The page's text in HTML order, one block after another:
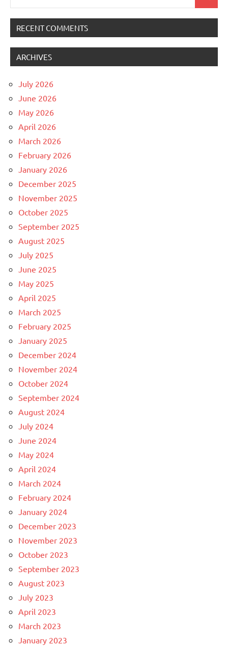
for:
RECENT COMMENTS
ARCHIVES
July 2026
June 2026
May 2026
April 2026
March 2026
February 2026
January 2026
December 2025
November 2025
October 2025
September 2025
August 2025
July 2025
June 2025
May 2025
April 2025
March 2025
February 2025
January 2025
December 2024
November 2024
October 2024
September 2024
August 2024
July 2024
June 2024
May 2024
April 2024
March 2024
February 2024
January 2024
December 2023
November 2023
October 2023
September 2023
August 2023
July 2023
April 2023
March 2023
January 2023